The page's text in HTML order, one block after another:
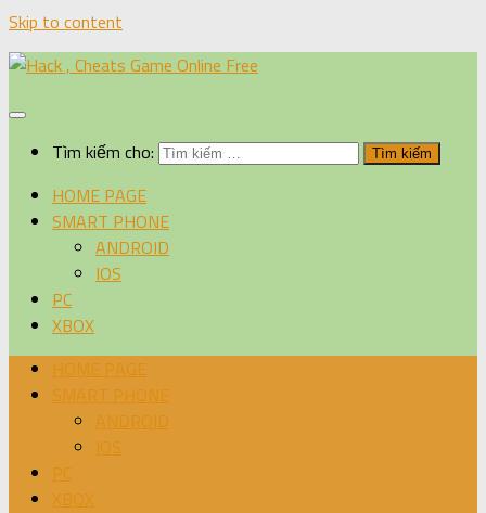
Skip to content
Tìm kiếm cho:
HOME PAGE
SMART PHONE
ANDROID
IOS
PC
XBOX
HOME PAGE
SMART PHONE
ANDROID
IOS
PC
XBOX